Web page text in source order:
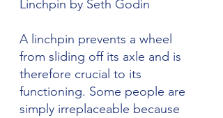
Linchpin by Seth Godin
A linchpin prevents a wheel
from sliding off its axle and is
therefore crucial to its
functioning. Some people are
simply irreplaceable because